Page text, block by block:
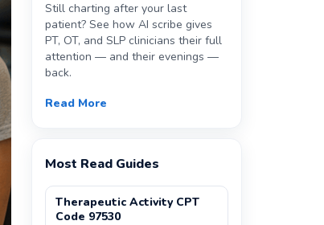
Still charting after your last
patient? See how AI scribe gives
PT, OT, and SLP clinicians their full
attention — and their evenings —
back.
Read More
Most Read Guides
Therapeutic Activity CPT
Code 97530